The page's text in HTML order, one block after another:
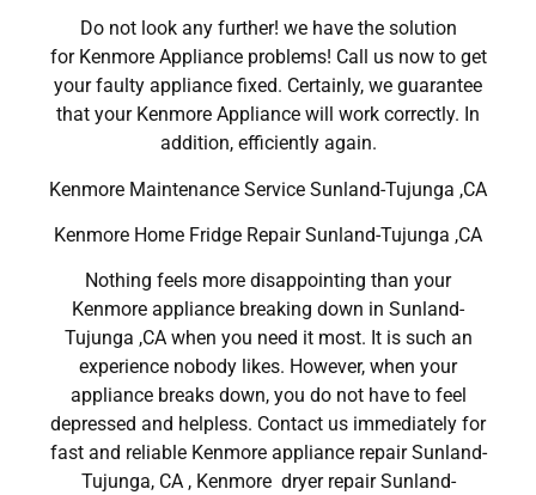
Do not look any further! we have the solution
for Kenmore Appliance problems! Call us now to get
your faulty appliance fixed. Certainly, we guarantee
that your Kenmore Appliance will work correctly. In
addition, efficiently again.
Kenmore Maintenance Service Sunland-Tujunga ,CA
Kenmore Home Fridge Repair Sunland-Tujunga ,CA
Nothing feels more disappointing than your
Kenmore appliance breaking down in Sunland-
Tujunga ,CA when you need it most. It is such an
experience nobody likes. However, when your
appliance breaks down, you do not have to feel
depressed and helpless. Contact us immediately for
fast and reliable Kenmore appliance repair Sunland-
Tujunga, CA , Kenmore dryer repair Sunland-